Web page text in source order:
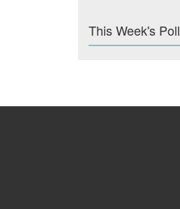
This Week's Poll